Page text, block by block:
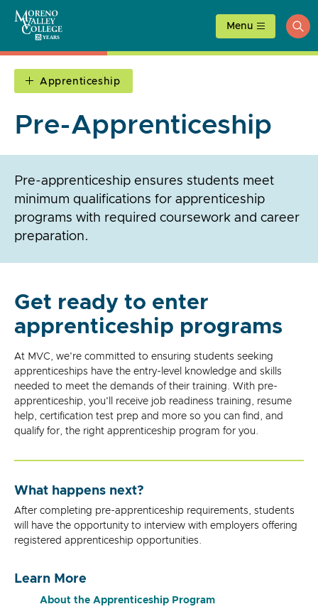
content
Menu
Apprenticeship
Pre-Apprenticeship
Pre-apprenticeship ensures students meet
minimum qualifications for apprenticeship
programs with required coursework and career
preparation.
Get ready to enter
apprenticeship programs
At MVC, we're committed to ensuring students seeking
apprenticeships have the entry-level knowledge and skills
needed to meet the demands of their training. With pre-
apprenticeship, you'll receive job readiness training, resume
help, certification test prep and more so you can find, and
qualify for, the right apprenticeship program for you.
What happens next?
After completing pre-apprenticeship requirements, students
will have the opportunity to interview with employers offering
registered apprenticeship opportunities.
Learn More
About the Apprenticeship Program